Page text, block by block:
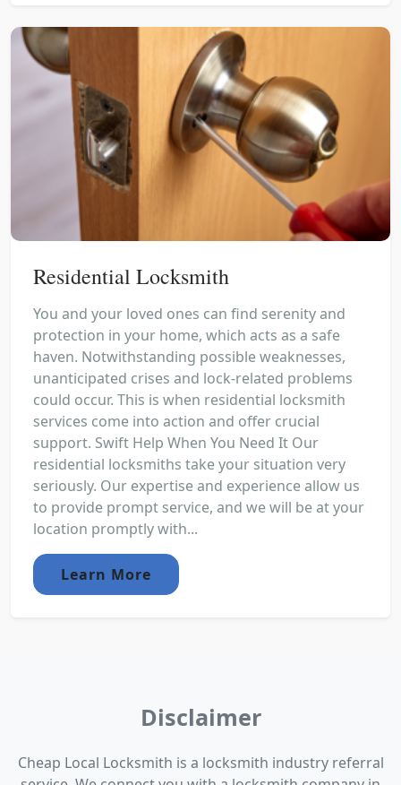
Residential Locksmith
You and your loved ones can find serenity and
protection in your home, which acts as a safe
haven. Notwithstanding possible weaknesses,
unanticipated crises and lock-related problems
could occur. This is when residential locksmith
services come into action and offer crucial
support. Swift Help When You Need It Our
residential locksmiths take your situation very
seriously. Our expertise and experience allow us
to provide prompt service, and we will be at your
location promptly with...
Learn More
Disclaimer
Cheap Local Locksmith is a locksmith industry referral